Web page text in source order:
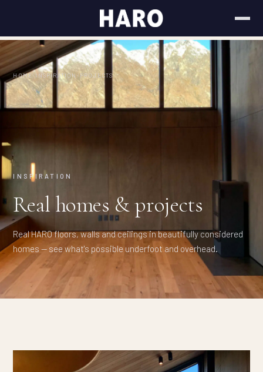
HOME/INSPIRATION /PROJECTS
INSPIRATION
Real homes & projects
Real HARO floors, walls and ceilings in beautifully considered
homes — see what's possible underfoot and overhead.